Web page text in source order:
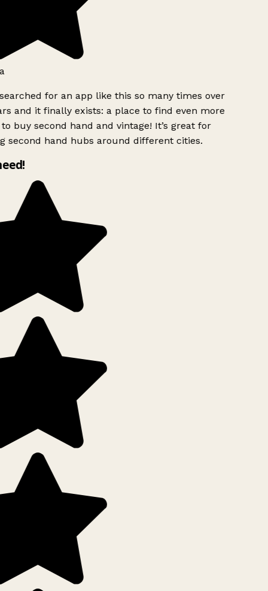
for an app like this so many times over
and it finally exists: a place to find even more
buy second hand and vintage! It’s great for
second hand hubs around different cities.